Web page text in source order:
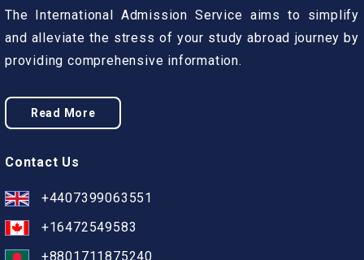
The International Admission Service aims to simplify
and alleviate the stress of your study abroad journey by
providing comprehensive information.
Read More
Contact Us
+4407399063551
+16472549583
+8801711875240